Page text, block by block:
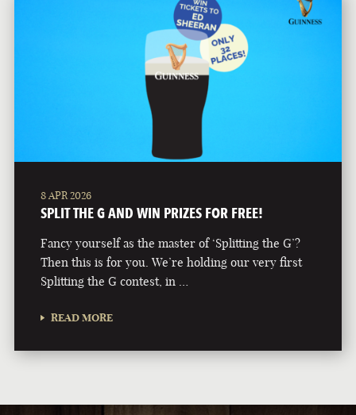
8 APR 2026
SPLIT THE G AND WIN PRIZES FOR FREE!
Fancy yourself as the master of ‘Splitting the G’?
Then this is for you. We’re holding our very first
Splitting the G contest, in …
READ MORE